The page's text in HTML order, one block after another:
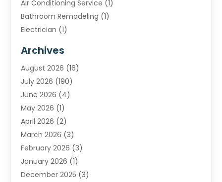
Air Conditioning Service (1)
Bathroom Remodeling (1)
Electrician (1)
Heating (2)
Heating & Air Conditioning
Heating & Cooling
Heating And Air Conditioning
Heating Contractor
Heating Installation, Repair & Service
HVAC(8)
HVAC Contractor(81)
Nesrf.org.uk(1)
Pest Control(1)
Archives
August 2026 (16)
July 2026 (190)
June 2026 (4)
May 2026 (1)
April 2026 (2)
March 2026 (3)
February 2026 (3)
January 2026 (1)
December 2025 (3)